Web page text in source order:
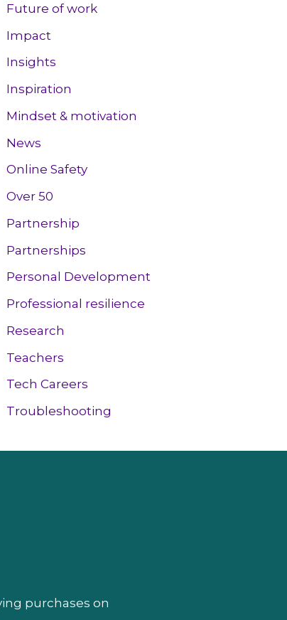
Future of work
Impact
Insights
Inspiration
Mindset & motivation
News
Online Safety
Over 50
Partnership
Partnerships
Personal Development
Professional resilience
Research
Teachers
Tech Careers
Troubleshooting
purchases on